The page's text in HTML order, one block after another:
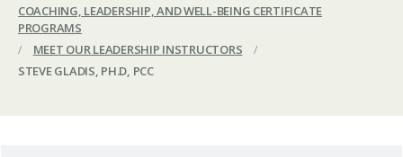
COACHING, LEADERSHIP, AND WELL-BEING CERTIFICATE
PROGRAMS
/
MEET OUR LEADERSHIP INSTRUCTORS
/
STEVE GLADIS, PH.D, PCC